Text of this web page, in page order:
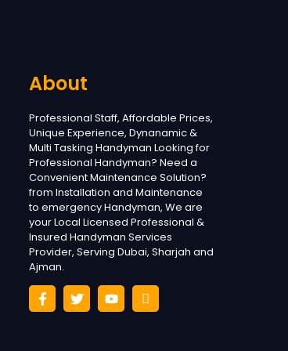
About
Professional Staff, Affordable Prices,
Unique Experience, Dynanamic &
Multi Tasking Handyman Looking for
Professional Handyman? Need a
Convenient Maintenance Solution?
from Installation and Maintenance
to emergency Handyman, We are
your Local Licensed Professional &
Insured Handyman Services
Provider, Serving Dubai, Sharjah and
Ajman.